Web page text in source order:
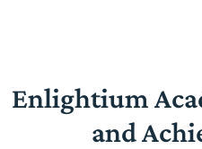
Enlightium
and